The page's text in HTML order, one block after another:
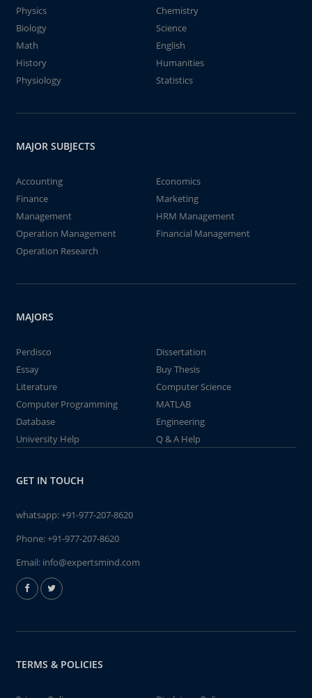
Physics
Chemistry
Biology
Science
Math
English
History
Humanities
Physiology
Statistics
MAJOR SUBJECTS
Accounting
Economics
Finance
Marketing
Management
HRM Management
Operation Management
Financial Management
Operation Research
MAJORS
Perdisco
Dissertation
Essay
Buy Thesis
Literature
Computer Science
Computer Programming
MATLAB
Database
Engineering
University Help
Q & A Help
GET IN TOUCH
whatsapp:+91-977-207-8620
Phone:+91-977-207-8620
Email: info@expertsmind.com
TERMS & POLICIES